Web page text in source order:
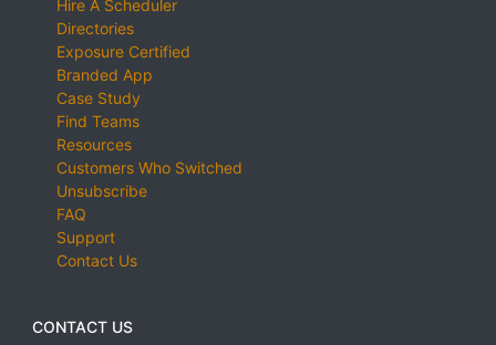
Hire A Scheduler
Directories
Exposure Certified
Branded App
Case Study
Find Teams
Resources
Customers Who Switched
Unsubscribe
FAQ
Support
Contact Us
CONTACT US